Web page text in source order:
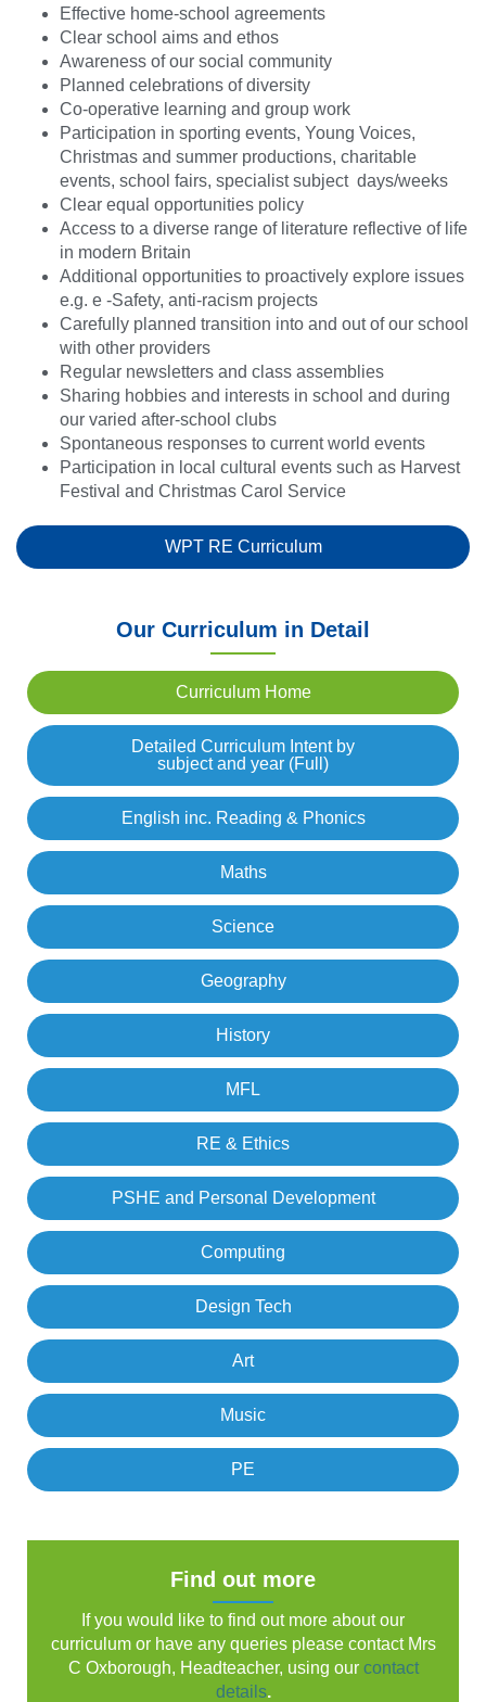
Effective home-school agreements
Clear school aims and ethos
Awareness of our social community
Planned celebrations of diversity
Co-operative learning and group work
Participation in sporting events, Young Voices,
Christmas and summer productions, charitable
events, school fairs, specialist subject days/weeks
Clear equal opportunities policy
Access to a diverse range of literature reflective of life
in modern Britain
Additional opportunities to proactively explore issues
e.g. e -Safety, anti-racism projects
Carefully planned transition into and out of our school
with other providers
Regular newsletters and class assemblies
Sharing hobbies and interests in school and during
our varied after-school clubs
Spontaneous responses to current world events
Participation in local cultural events such as Harvest
Festival and Christmas Carol Service
WPT RE Curriculum
Our Curriculum in Detail
Curriculum Home
Detailed Curriculum Intent by
subject and year (Full)
English inc. Reading & Phonics
Maths
Science
Geography
History
MFL
RE & Ethics
PSHE and Personal Development
Computing
Design Tech
Art
Music
PE
Find out more
If you would like to find out more about our
curriculum or have any queries please contact Mrs
C Oxborough, Headteacher, using our contact
details.